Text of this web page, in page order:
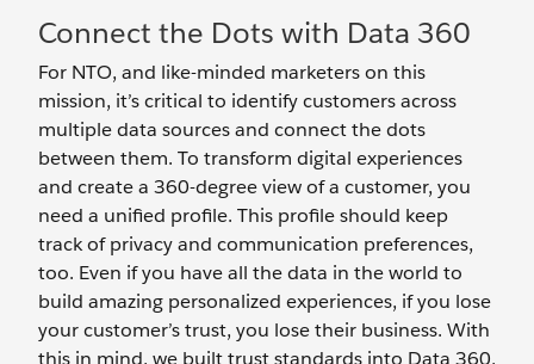
Connect the Dots with Data 360
For NTO, and like-minded marketers on this
mission, it’s critical to identify customers across
multiple data sources and connect the dots
between them. To transform digital experiences
and create a 360-degree view of a customer, you
need a unified profile. This profile should keep
track of privacy and communication preferences,
too. Even if you have all the data in the world to
build amazing personalized experiences, if you lose
your customer’s trust, you lose their business. With
this in mind, we built trust standards into Data 360,